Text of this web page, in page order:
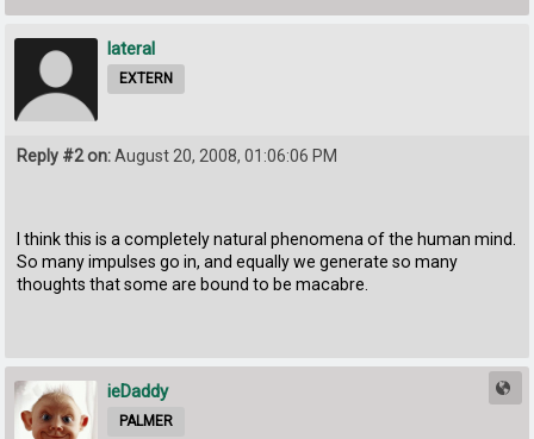
lateral
EXTERN
Reply #2 on:August 20, 2008, 01:06:06 PM
I think this is a completely natural phenomena of the human mind.
So many impulses go in, and equally we generate so many
thoughts that some are bound to be macabre.
ieDaddy
PALMER